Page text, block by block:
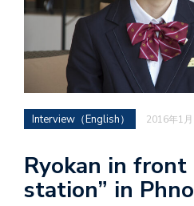
Interview（English） 2016年1
Ryokan in
station” in